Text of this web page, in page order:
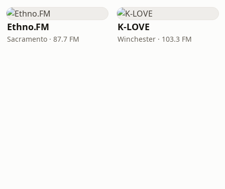
Ethno.FM
Sacramento · 87.7 FM
K-LOVE
Winchester · 103.3 FM